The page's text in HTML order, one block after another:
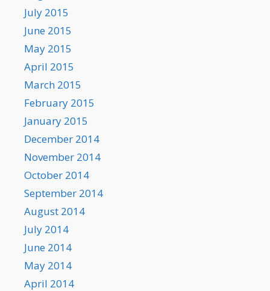
July 2015
June 2015
May 2015
April 2015
March 2015
February 2015
January 2015
December 2014
November 2014
October 2014
September 2014
August 2014
July 2014
June 2014
May 2014
April 2014